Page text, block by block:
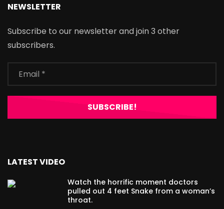
NEWSLETTER
Subscribe to our newsletter and join 3 other
subscribers.
LATEST VIDEO
Watch the horrific moment doctors
pulled out 4 feet Snake from a woman’s
throat.